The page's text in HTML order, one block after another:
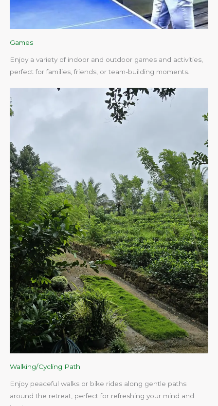
Games
Enjoy a variety of indoor and outdoor games and activities,
perfect for families, friends, or team-building moments.
Walking/Cycling Path
Enjoy peaceful walks or bike rides along gentle paths
around the retreat, perfect for refreshing your mind and